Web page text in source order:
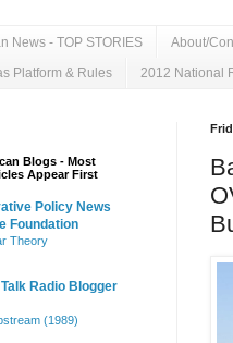
News - TOP STORIES About/
Platform & Rules 2012 National
Blogs - Most
Appear First
Policy News
Foundation
Theory
Radio Blogger
(1989)